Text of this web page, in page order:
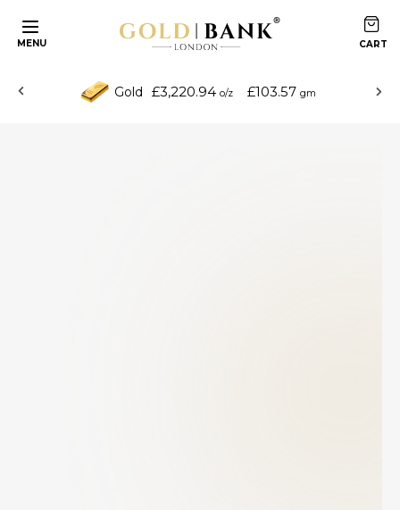
MENU
Gold £3,220.94 o/z £103.57 gm